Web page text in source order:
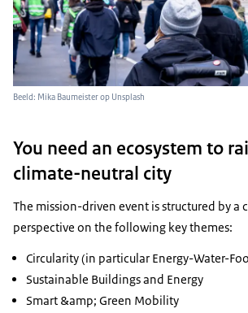
Beeld: Mika Baumeister op Unsplash
You need an ecosystem to
climate-neutral city
The mission-driven event is structured by a
perspective on the following key themes:
Circularity (in particular Energy-Water-
Sustainable Buildings and Energy
Smart &amp; Green Mobility